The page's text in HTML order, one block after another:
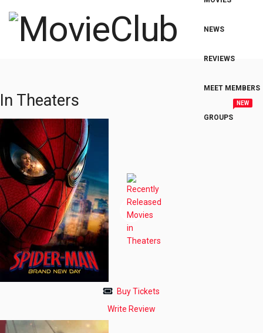
NEWS
REVIEWS
MEET MEMBERS
GROUPS
NEW
In Theaters
Buy Tickets
Write Review